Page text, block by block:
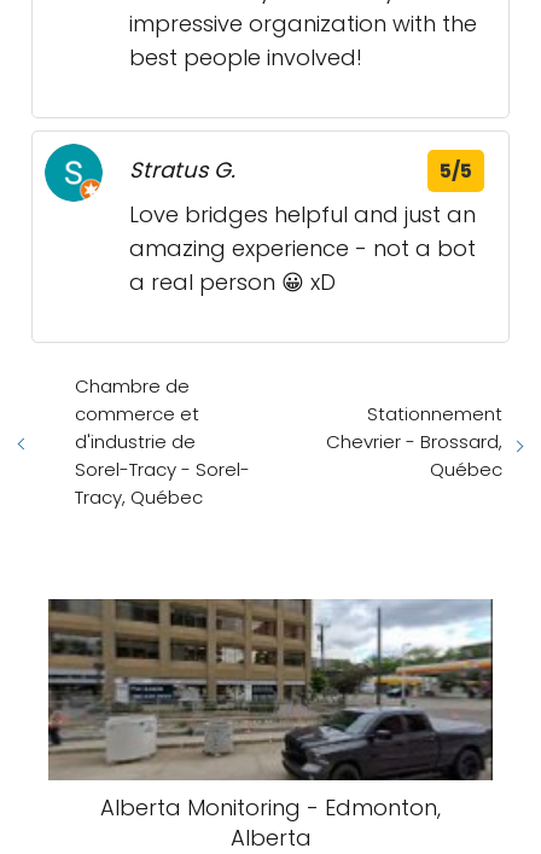
impressive organization with the
best people involved!
Stratus G. 5/5
Love bridges helpful and just an
amazing experience - not a bot
a real person 😀 xD
Chambre de
commerce et
d'industrie de
Sorel-Tracy - Sorel-
Tracy, Québec
Stationnement
Chevrier - Brossard,
Québec
Alberta Monitoring - Edmonton,
Alberta